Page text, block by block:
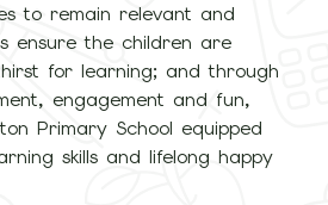
to remain relevant and
ensure the children are
for learning; and through
engagement and fun,
Primary School equipped
skills and lifelong happy